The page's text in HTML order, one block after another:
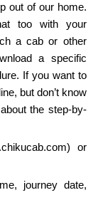
out of our home.
too with your
a cab or other
a specific
If you want to
but don’t know
the step-by-
or
journey date,